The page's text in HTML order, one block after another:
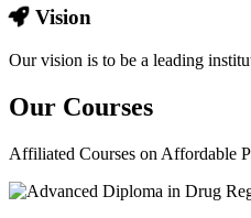
Vision
Our vision is to be a leading
Our Courses
Affiliated Courses on Affordable